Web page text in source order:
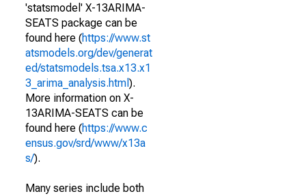
'statsmodel' X-13ARIMA-
SEATS package can be
found here (https://www.st
atsmodels.org/dev/generat
ed/statsmodels.tsa.x13.x1
3_arima_analysis.html ).
More information on X-
13ARIMA-SEATS can be
found here (https://www.c
ensus.gov/srd/www/x13a
s/).
Many series include both